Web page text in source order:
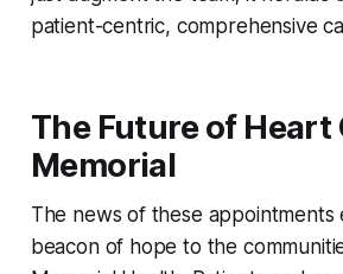
patient-centric, comprehensive
The Future of Heart
Memorial
The news of these appointments
beacon of hope to the